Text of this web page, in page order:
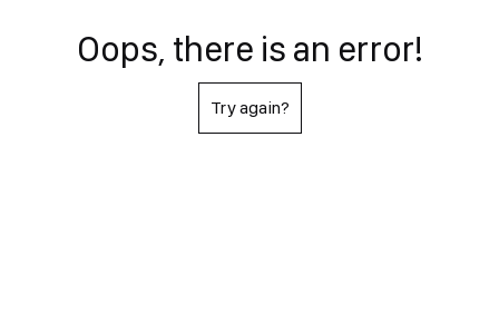
Oops, there is an error!
Try again?